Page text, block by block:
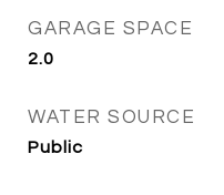
GARAGE SPACE
2.0
WATER SOURCE
Public